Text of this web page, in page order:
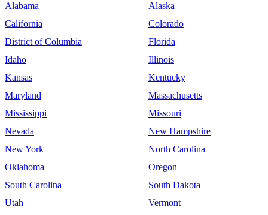
Alabama
Alaska
California
Colorado
District of Columbia
Florida
Idaho
Illinois
Kansas
Kentucky
Maryland
Massachusetts
Mississippi
Missouri
Nevada
New Hampshire
New York
North Carolina
Oklahoma
Oregon
South Carolina
South Dakota
Utah
Vermont